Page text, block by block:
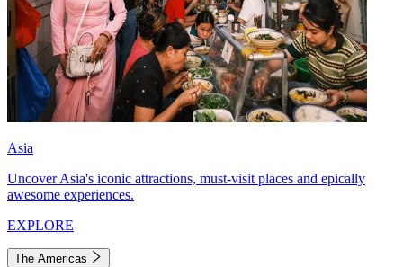
Asia
Uncover Asia's iconic attractions, must-visit places and epically
awesome experiences.
EXPLORE
The Americas